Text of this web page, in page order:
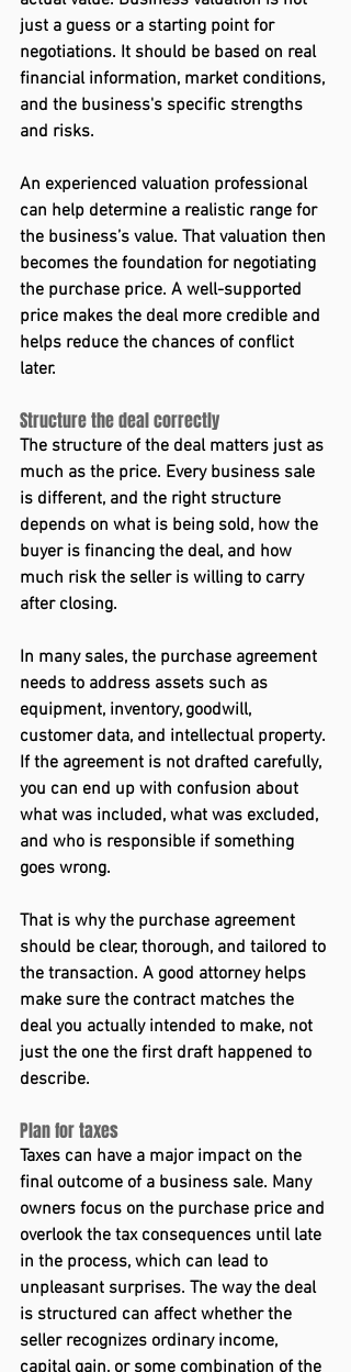
just a guess or a starting point for
negotiations. It should be based on real
financial information, market conditions,
and the business's specific strengths
and risks.
An experienced valuation professional
can help determine a realistic range for
the business’s value. That valuation then
becomes the foundation for negotiating
the purchase price. A well-supported
price makes the deal more credible and
helps reduce the chances of conflict
later.
Structure the deal correctly
The structure of the deal matters just as
much as the price. Every business sale
is different, and the right structure
depends on what is being sold, how the
buyer is financing the deal, and how
much risk the seller is willing to carry
after closing.
In many sales, the purchase agreement
needs to address assets such as
equipment, inventory, goodwill,
customer data, and intellectual property.
If the agreement is not drafted carefully,
you can end up with confusion about
what was included, what was excluded,
and who is responsible if something
goes wrong.
That is why the purchase agreement
should be clear, thorough, and tailored to
the transaction. A good attorney helps
make sure the contract matches the
deal you actually intended to make, not
just the one the first draft happened to
describe.
Plan for taxes
Taxes can have a major impact on the
final outcome of a business sale. Many
owners focus on the purchase price and
overlook the tax consequences until late
in the process, which can lead to
unpleasant surprises. The way the deal
is structured can affect whether the
seller recognizes ordinary income,